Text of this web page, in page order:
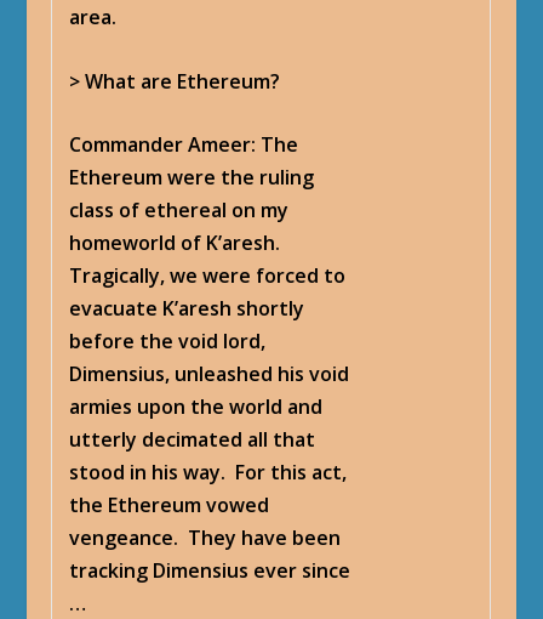
area.
> What are Ethereum?
Commander Ameer: The
Ethereum were the ruling
class of ethereal on my
homeworld of K’aresh.
Tragically, we were forced to
evacuate K’aresh shortly
before the void lord,
Dimensius, unleashed his void
armies upon the world and
utterly decimated all that
stood in his way. For this act,
the Ethereum vowed
vengeance. They have been
tracking Dimensius ever since
…